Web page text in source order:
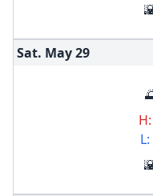
Sat. May29
H:
L: